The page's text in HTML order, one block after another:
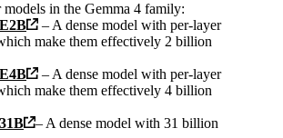
models in the Gemma 4 family:
– A dense model with per-layer
make them effectively 2 billion
– A dense model with per-layer
make them effectively 4 billion
– A dense model with 31 billion